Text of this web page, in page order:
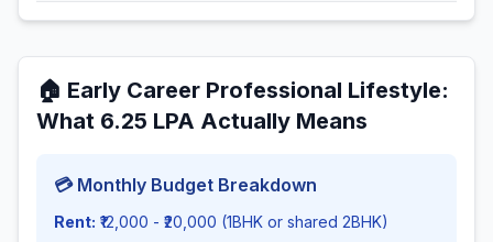
🏠 Early Career Professional Lifestyle:
What 6.25 LPA Actually Means
💳 Monthly Budget Breakdown
Rent: ₹12,000 - ₹20,000 (1BHK or shared 2BHK)